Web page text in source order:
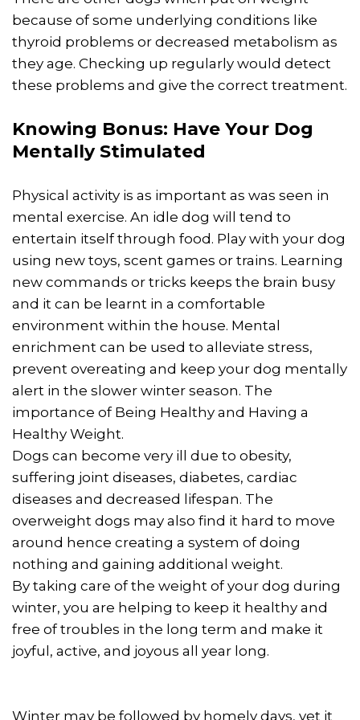
because of some underlying conditions like
thyroid problems or decreased metabolism as
they age. Checking up regularly would detect
these problems and give the correct treatment.
Knowing Bonus: Have Your Dog
Mentally Stimulated
Physical activity is as important as was seen in
mental exercise. An idle dog will tend to
entertain itself through food. Play with your dog
using new toys, scent games or trains. Learning
new commands or tricks keeps the brain busy
and it can be learnt in a comfortable
environment within the house. Mental
enrichment can be used to alleviate stress,
prevent overeating and keep your dog mentally
alert in the slower winter season. The
importance of Being Healthy and Having a
Healthy Weight.
Dogs can become very ill due to obesity,
suffering joint diseases, diabetes, cardiac
diseases and decreased lifespan. The
overweight dogs may also find it hard to move
around hence creating a system of doing
nothing and gaining additional weight.
By taking care of the weight of your dog during
winter, you are helping to keep it healthy and
free of troubles in the long term and make it
joyful, active, and joyous all year long.
Winter may be followed by homely days, yet it